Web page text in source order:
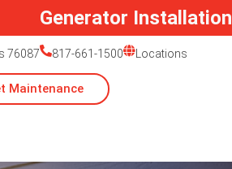
Generator Installation
76087 817-661-1500 Locations
Maintenance